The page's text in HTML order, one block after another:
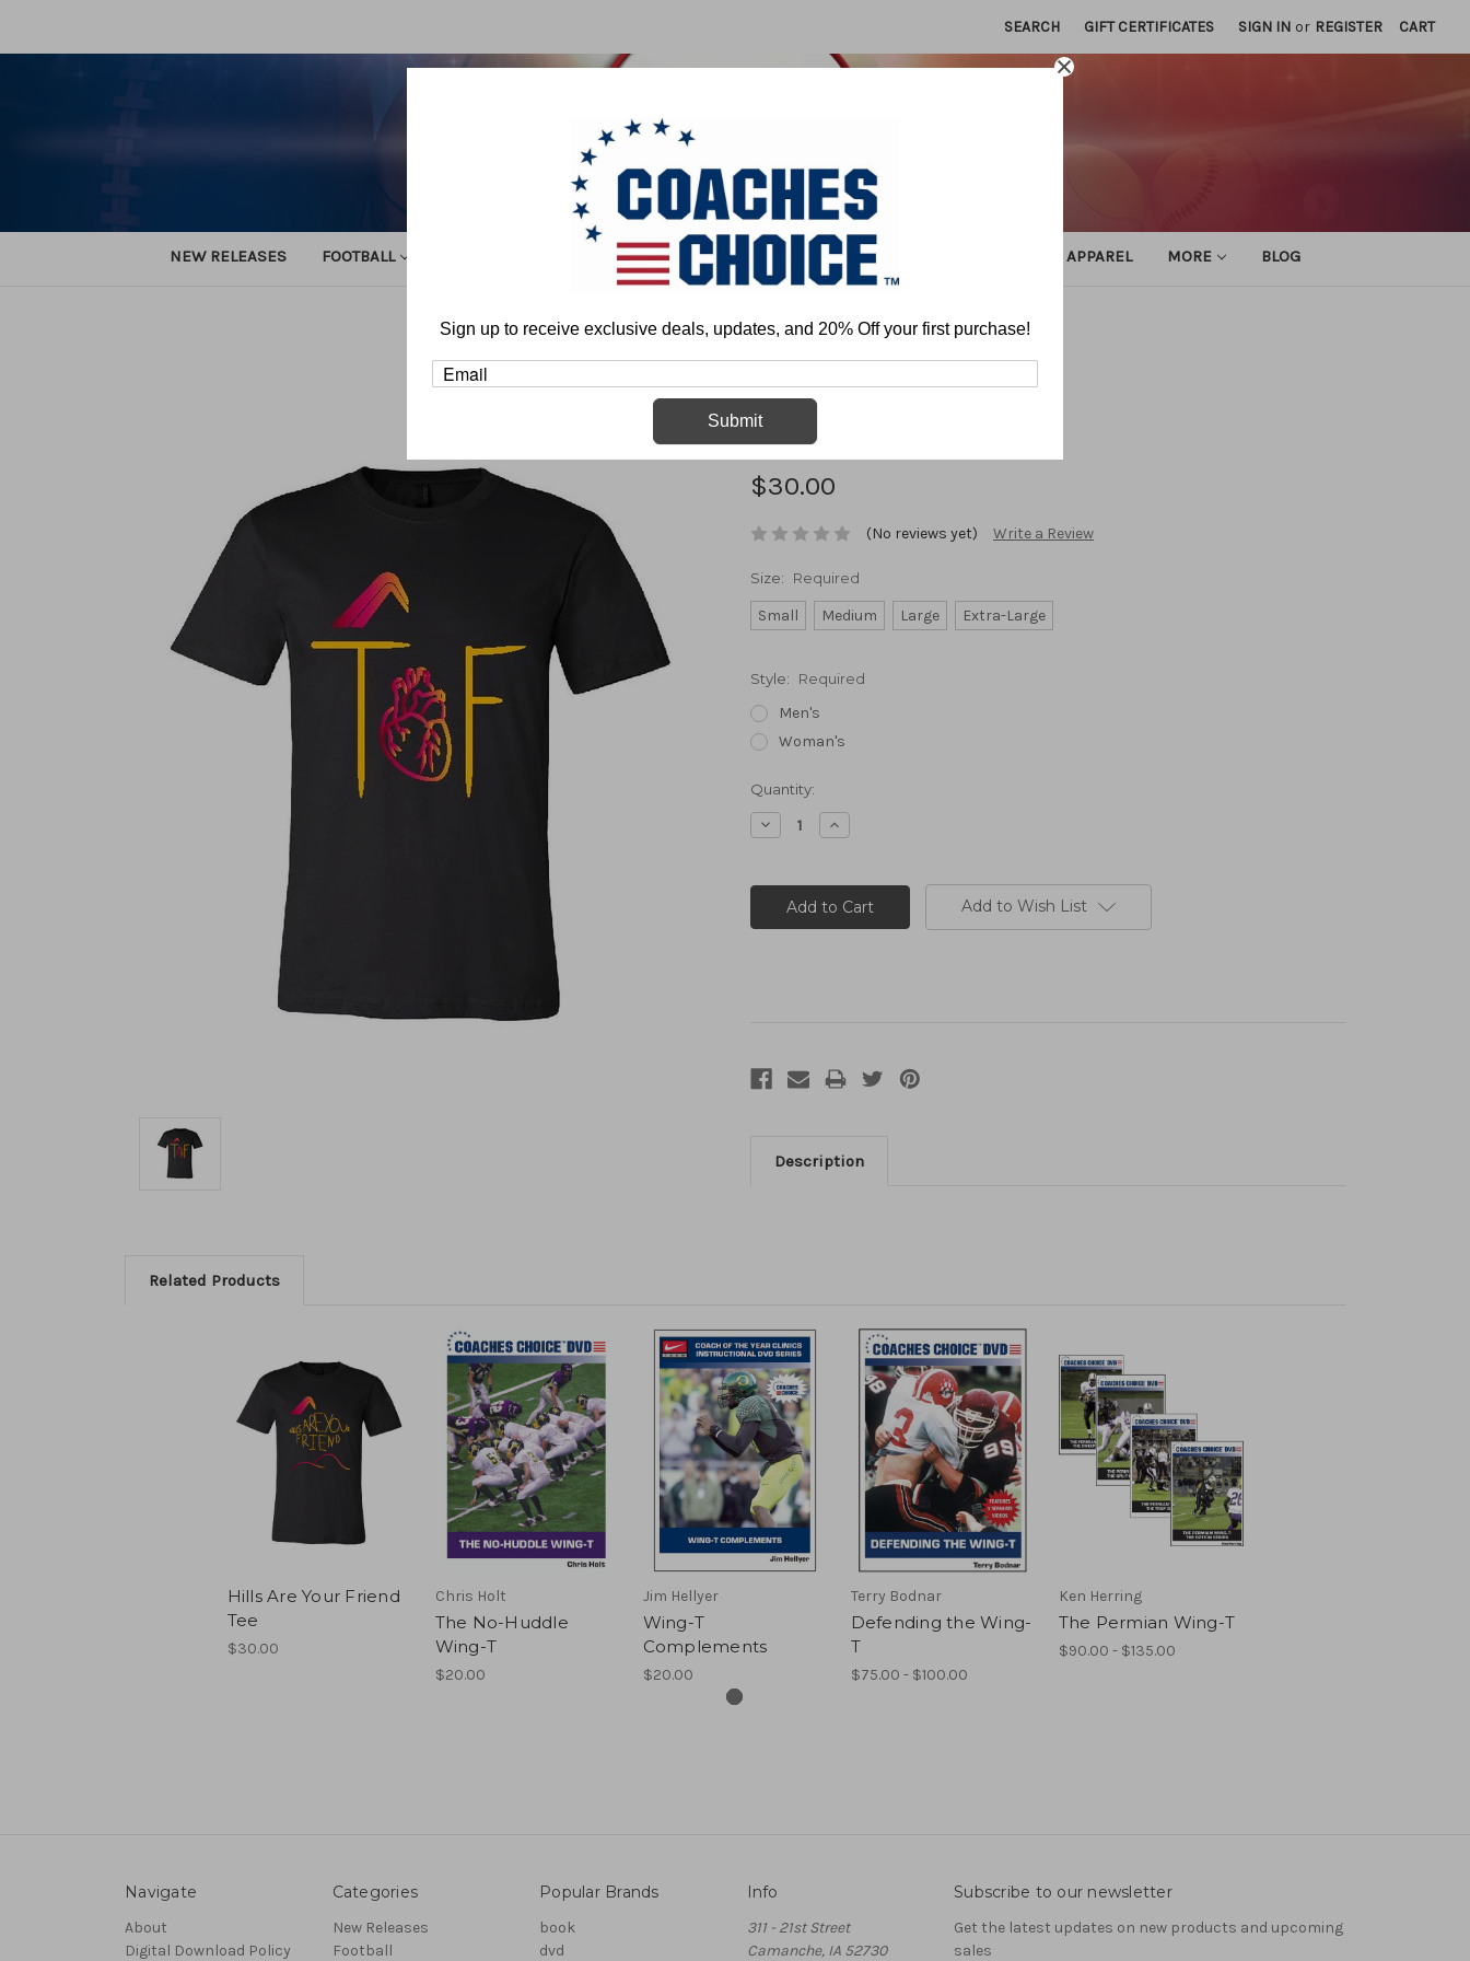
SEARCH GIFT CERTIFICATES SIGN IN or REGISTER CART
NEW RELEASES FOOTBALL BASKETBALL SOFTBALL ATHLETIC APPAREL MORE BLOG
Home Athletic APPAREL T&F Heart Tee
T&F Heart Tee
$30.00
(No reviews yet) Write a Review
Size: Required
Small Medium Large Extra-Large
Style: Required
Men's
Woman's
Current
Stock:
Quantity:
Decrease
Quantity:
Increase
Quantity:
Add to Wish List
Description
Related Products
Hills Are Your Friend
Tee
$30.00
Chris Holt
The No-Huddle
Wing-T
$20.00
Jim Hellyer
Wing-T
Complements
$20.00
Terry Bodnar
Defending the Wing-
T
$75.00 - $100.00
Ken Herring
The Permian Wing-T
$90.00 - $135.00
Navigate
About
Digital Download Policy
Categories
New Releases
Football
Popular Brands
book
dvd
Info
311 - 21st Street
Camanche, IA 52730
Subscribe to our newsletter
Get the latest updates on new products and upcoming
sales
Sign up to receive exclusive deals, updates, and 20% Off your first purchase!
Submit